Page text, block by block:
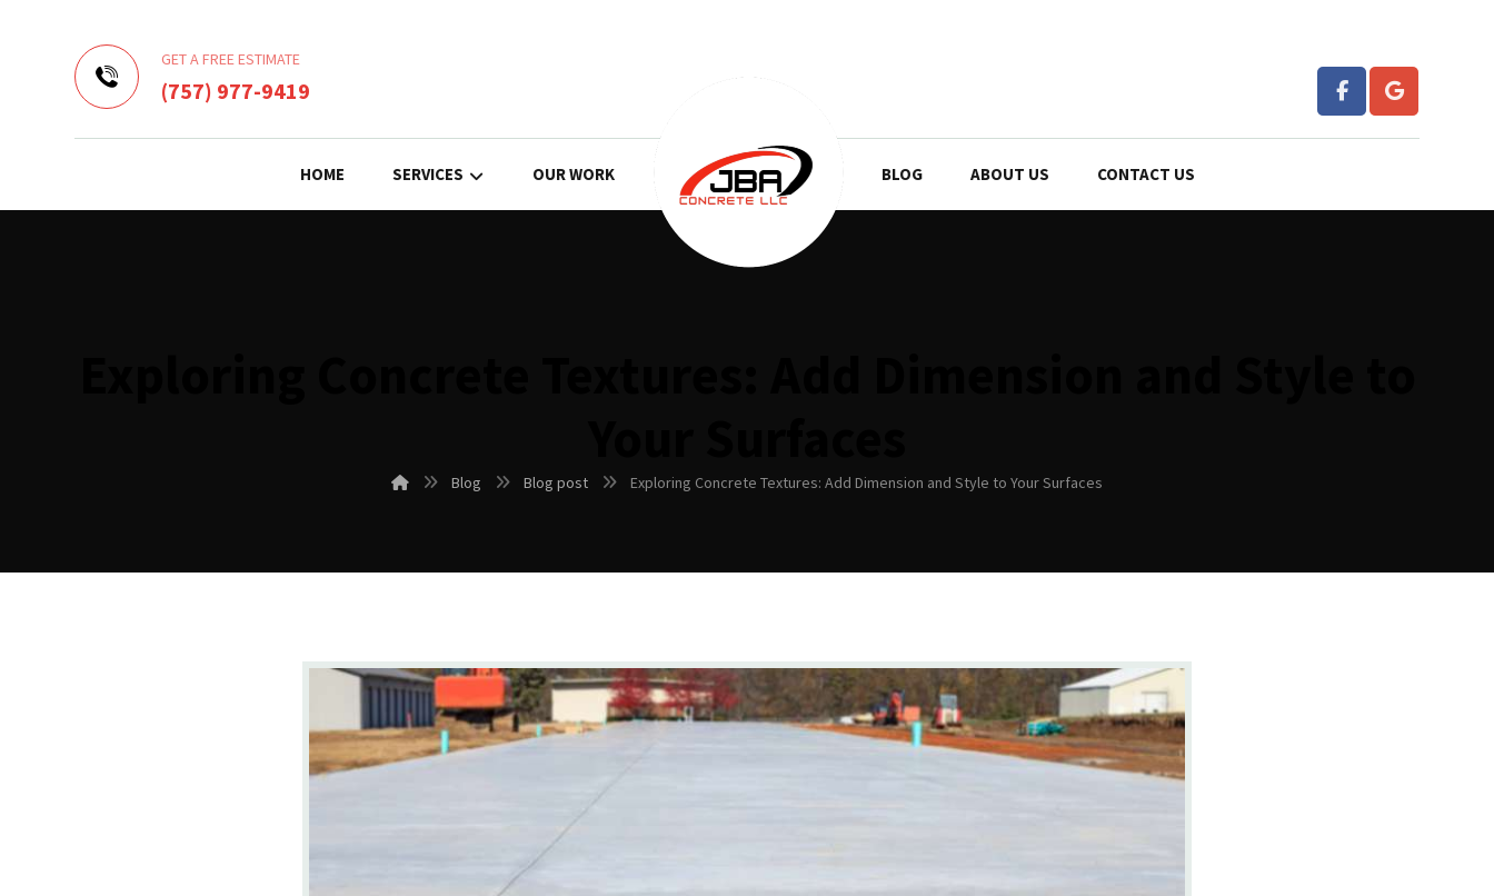
GET A FREE ESTIMATE
(757) 977-9419
HOME SERVICES OUR WORK BLOG ABOUT US CONTACT US
Blog Blog post Exploring Concrete Textures: Add Dimension and Style to Your Surfaces